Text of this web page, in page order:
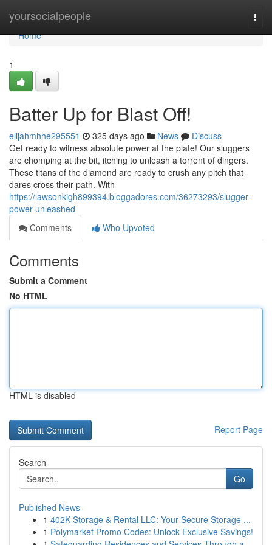
yoursocialpeople
Home
Home
1
Batter Up for Blast Off!
elijahmhhe295551 325 days ago News
Discuss
Get ready to witness absolute power at the plate! Our sluggers
are chomping at the bit, itching to unleash a torrent of dingers.
These titans of the diamond are ready to crush any pitch that
dares cross their path. With
https://lawsonkigh899394.bloggadores.com/36273293/slugger-
power-unleashed
Comments
Who Upvoted
Comments
Submit a Comment
No HTML
HTML is disabled
Report Page
Search
Go
Published News
1 402K Storage & Rental LLC: Your Secure Storage ...
1 Polymarket Promo Codes: Unlock Exclusive Savings!